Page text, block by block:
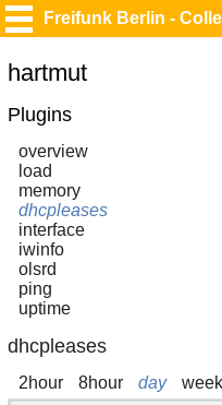
Freifunk Berlin -
hartmut
Plugins
overview
load
memory
dhcpleases
interface
iwinfo
olsrd
ping
uptime
dhcpleases
2hour 8hour day week